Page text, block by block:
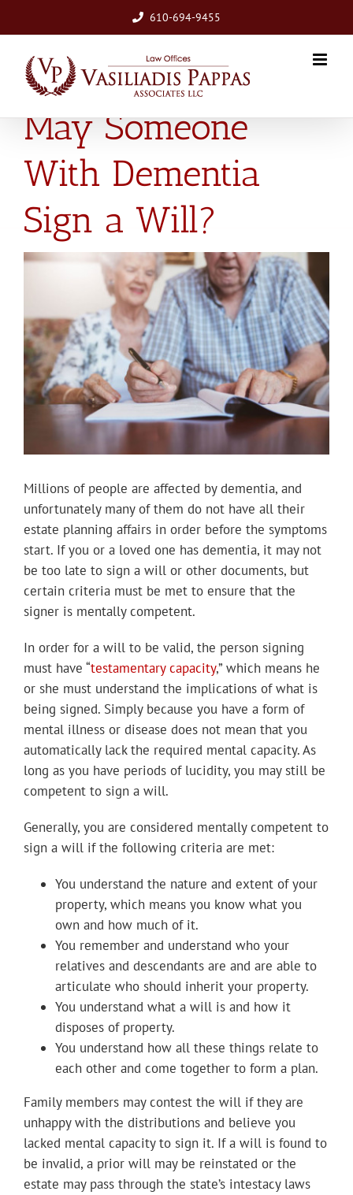
610-694-9455
May Someone
With Dementia
Sign a Will?
View
Millions of people are affected by dementia, and
unfortunately many of them do not have all their
estate planning affairs in order before the symptoms
start. If you or a loved one has dementia, it may not
be too late to sign a will or other documents, but
certain criteria must be met to ensure that the
signer is mentally competent.
In order for a will to be valid, the person signing
must have “testamentary capacity,” which means he
or she must understand the implications of what is
being signed. Simply because you have a form of
mental illness or disease does not mean that you
automatically lack the required mental capacity. As
long as you have periods of lucidity, you may still be
competent to sign a will.
Generally, you are considered mentally competent to
sign a will if the following criteria are met:
You understand the nature and extent of your
property, which means you know what you
own and how much of it.
You remember and understand who your
relatives and descendants are and are able to
articulate who should inherit your property.
You understand what a will is and how it
disposes of property.
You understand how all these things relate to
each other and come together to form a plan.
Family members may contest the will if they are
unhappy with the distributions and believe you
lacked mental capacity to sign it. If a will is found to
be invalid, a prior will may be reinstated or the
estate may pass through the state’s intestacy laws